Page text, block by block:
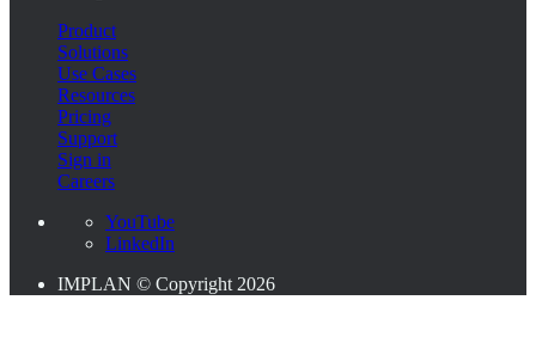
Product
Solutions
Use Cases
Resources
Pricing
Support
Sign in
Careers
YouTube
LinkedIn
IMPLAN © Copyright 2026